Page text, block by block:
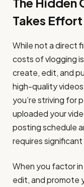
Takes Effort
While not a direct
costs of vlogging
create, edit, and
high-quality
you’re striving for
uploaded your
posting schedule
requires
When you factor
edit, and promote